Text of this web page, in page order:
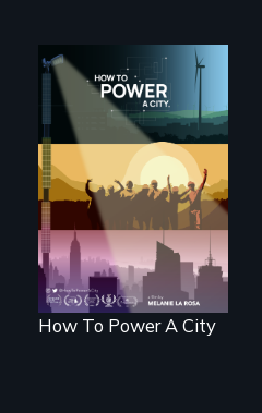
We know
Americans want to
use solar and wind
energy to power
their homes and
cities. What is
stopping us? For
some, nothing.
How To Power A City